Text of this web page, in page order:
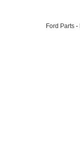
Ford Parts -